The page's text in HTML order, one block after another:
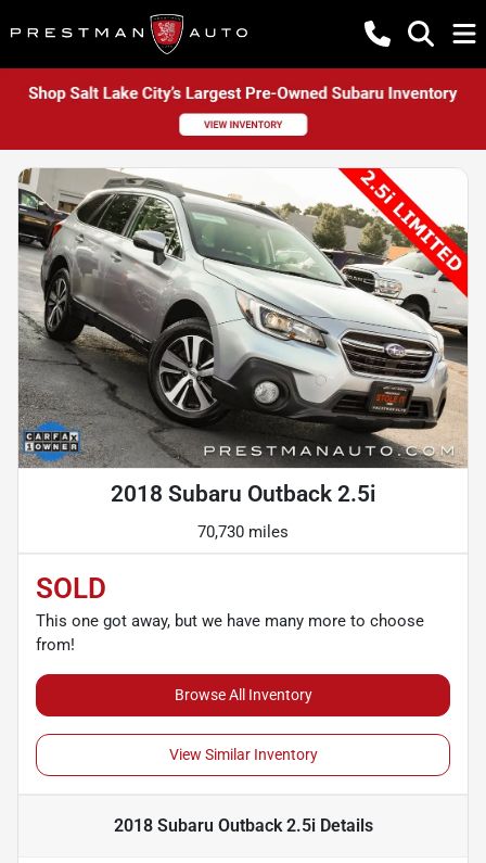
2018 Subaru Outback 2.5i
70,730 miles
SOLD
This one got away, but we have many more to choose
from!
Browse All Inventory
View Similar Inventory
2018 Subaru Outback 2.5iDetails